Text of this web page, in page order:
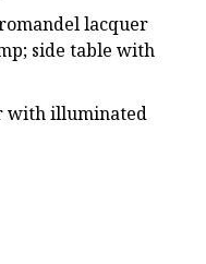
lacquer
side table with
with illuminated